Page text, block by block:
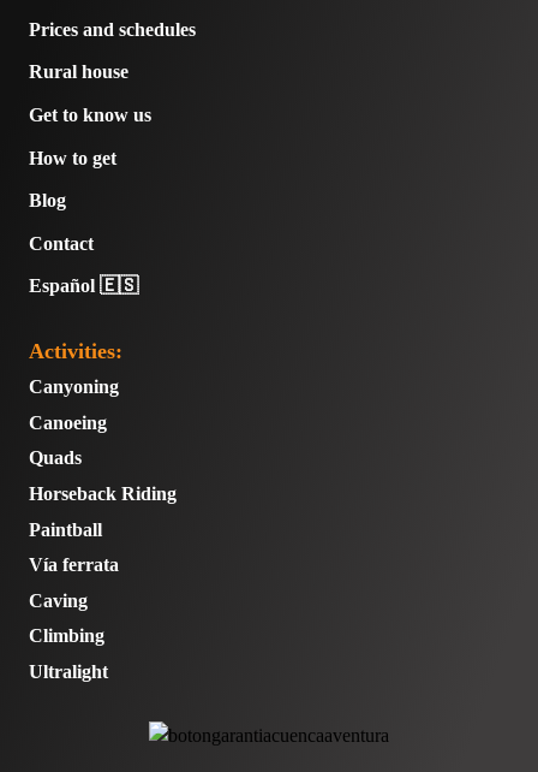
Prices and schedules
Rural house
Get to know us
How to get
Blog
Contact
Español 🇪🇸
Activities:
Canyoning
Canoeing
Quads
Horseback Riding
Paintball
Vía ferrata
Caving
Climbing
Ultralight